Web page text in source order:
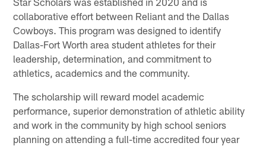
collaborative effort between Reliant and the Dallas
Cowboys. This program was designed to identify
Dallas-Fort Worth area student athletes for their
leadership, determination, and commitment to
athletics, academics and the community.
The scholarship will reward model academic
performance, superior demonstration of athletic ability
and work in the community by high school seniors
planning on attending a full-time accredited four year